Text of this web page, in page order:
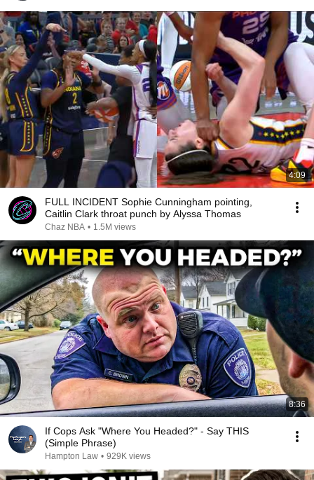
4:09
FULL INCIDENT Sophie Cunningham pointing,
Caitlin Clark throat punch by Alyssa Thomas
Chaz NBA • 1.5M views
8:36
If Cops Ask "Where You Headed?" - Say THIS
(Simple Phrase)
Hampton Law • 929K views